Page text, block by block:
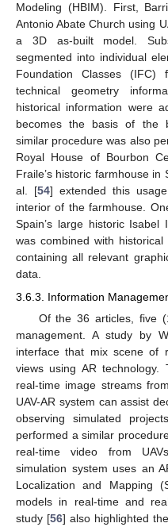
Modeling (HBIM). First,
Antonio Abate Church using
a 3D as-built model.
segmented into individual
Foundation Classes
technical geometry
historical information were
becomes the basis of the
similar procedure was also
Royal House of Bourbon
Fraile’s historic farmhouse in
al. [54] extended this
interior of the farmhouse.
Spain’s large historic Isabel
was combined with
containing all relevant
data.
3.6.3. Information
Of the 36 articles, five
management. A study by
interface that mix scene of
views using AR
real-time image streams
UAV-AR system can assist
observing simulated
performed a similar
real-time video from
simulation system uses an
Localization and Mapping
models in real-time and
study [56] also highlighted